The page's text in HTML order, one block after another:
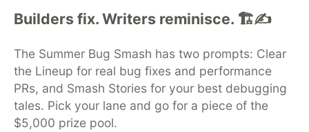
Builders fix. Writers reminisce. 🏗️✍️
The Summer Bug Smash has two prompts: Clear
the Lineup for real bug fixes and performance
PRs, and Smash Stories for your best debugging
tales. Pick your lane and go for a piece of the
$5,000 prize pool.
DEV Community— A space to discuss and keep up software
DEV Education Tracks
DEV Help
Advertise on DEV
Organization Accounts
DEV Showcase About
Contact
Free Postgres Database
DEV Shop
MLH
Code of Conduct
Privacy Policy
Terms of Use
Built on Forem — the open source software that powers